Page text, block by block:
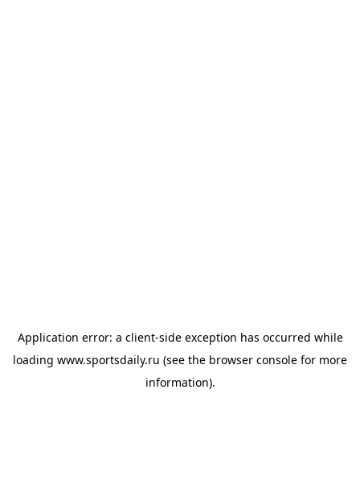
Application error: a client-side exception has occurred while
loading www.sportsdaily.ru (see the browser console for more
information).